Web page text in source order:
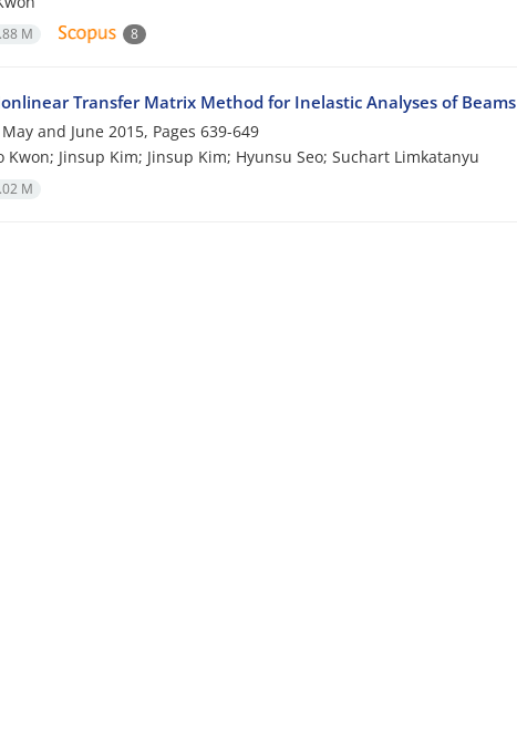
M 8
Transfer Matrix Method for Inelastic Analyses of Beams
and June 2015, Pages 639-649
Jinsup Kim; Jinsup Kim; Hyunsu Seo; Suchart Limkatanyu
M